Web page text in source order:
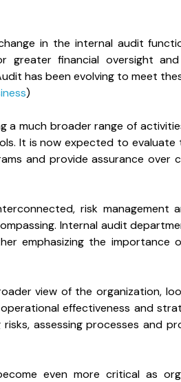
in the internal audit
greater financial oversight
has been evolving to meet
)
a much broader range of
It is now expected to
and provide assurance over
risk management
Internal audit
emphasizing the importance
view of the organization,
effectiveness and
assessing processes and
even more critical as